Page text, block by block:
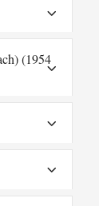
(1954